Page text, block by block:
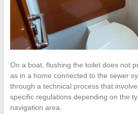
On a boat, flushing the toilet does not
as in a home connected to the sewer
through a technical process that
specific regulations depending on the
navigation area.